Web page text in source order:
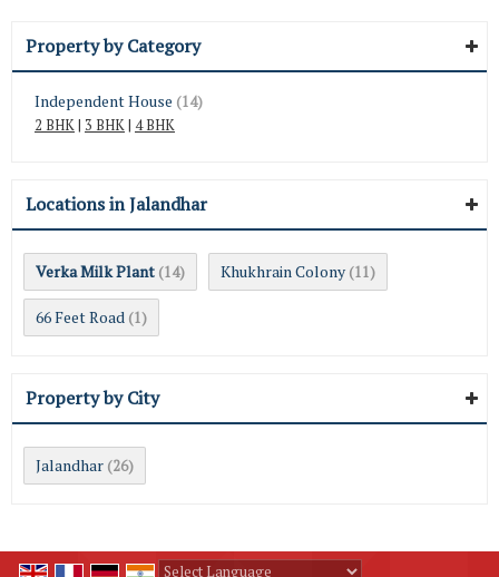
Property by Category
Independent House (14)
2 BHK| 3 BHK| 4 BHK
Locations in Jalandhar
Verka Milk Plant (14) Khukhrain Colony (11)
66 Feet Road (1)
Property by City
Jalandhar (26)